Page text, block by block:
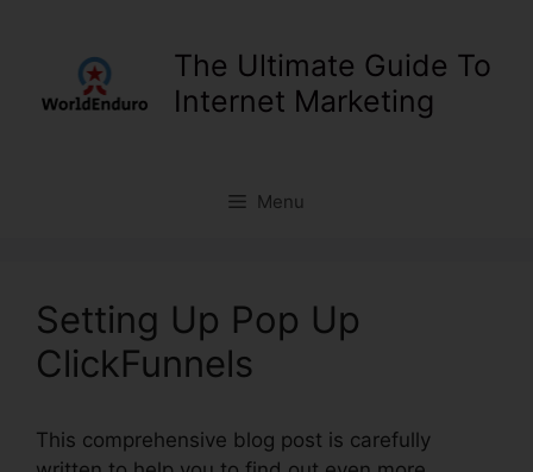
The Ultimate Guide To
Internet Marketing
Menu
Setting Up Pop Up
ClickFunnels
This comprehensive blog post is carefully